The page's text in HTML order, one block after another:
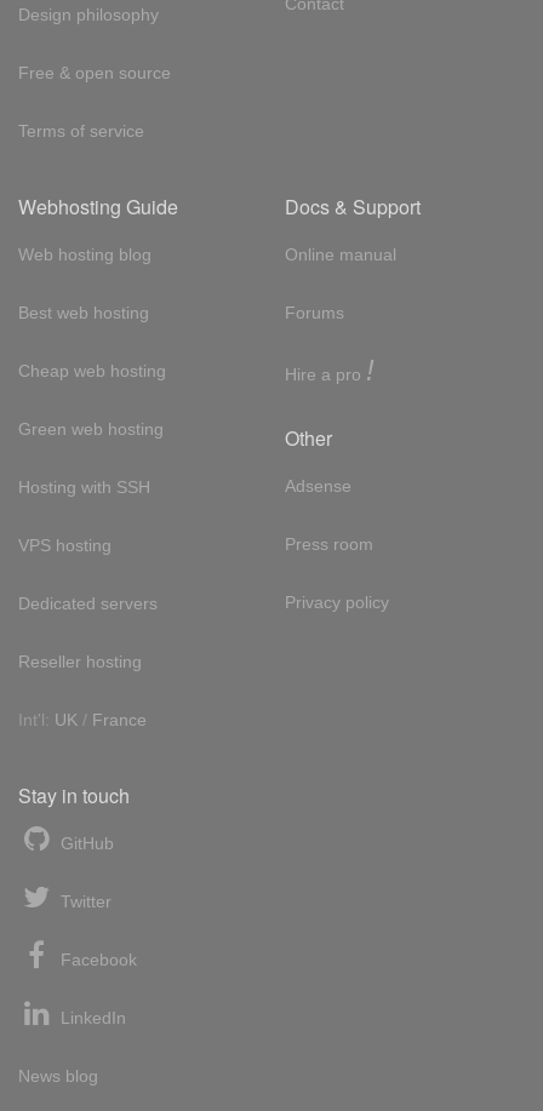
Design philosophy
Free & open source
Terms of service
Webhosting Guide
Web hosting blog
Best web hosting
Cheap web hosting
Green web hosting
Hosting with SSH
VPS hosting
Dedicated servers
Reseller hosting
Int'l: UK / France
Docs & Support
Online manual
Forums
Hire a pro !
Other
Adsense
Press room
Privacy policy
Stay in touch
GitHub
Twitter
Facebook
LinkedIn
News blog